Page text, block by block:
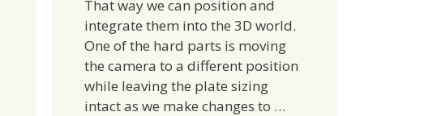
That way we can position and
integrate them into the 3D world.
One of the hard parts is moving
the camera to a different position
while leaving the plate sizing
intact as we make changes to …